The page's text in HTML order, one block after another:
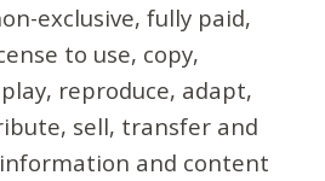
exclusive, fully paid,
to use, copy,
reproduce, adapt,
sell, transfer and
and content